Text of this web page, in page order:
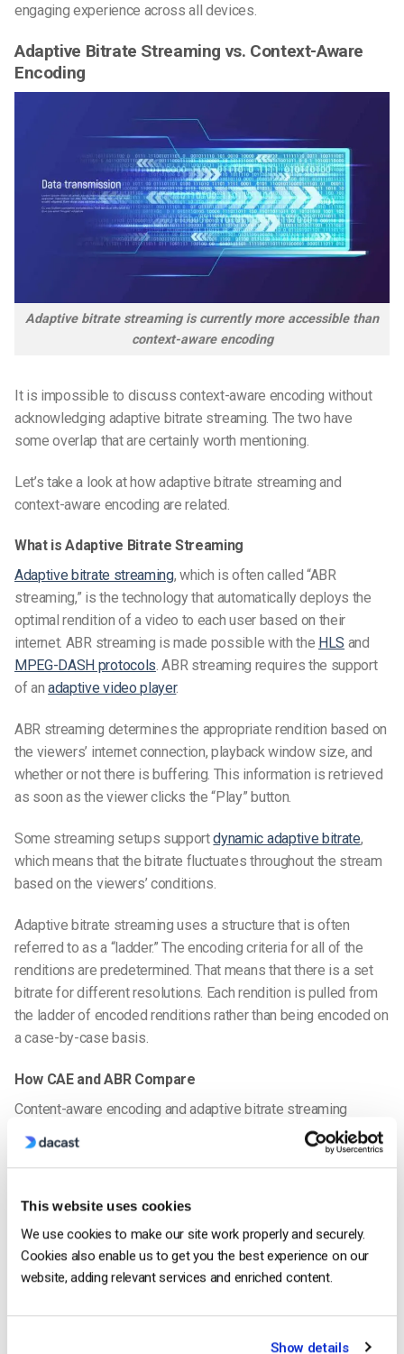
This website uses cookies
We use cookies to make our site work properly and securely.
Cookies also enable us to get you the best experience on our
website, adding relevant services and enriched content.
Show details
engaging experience across all devices.
Adaptive Bitrate Streaming vs. Context-Aware
Encoding
Adaptive bitrate streaming is currently more accessible than
context-aware encoding
It is impossible to discuss context-aware encoding without
acknowledging adaptive bitrate streaming. The two have
some overlap that are certainly worth mentioning.
Let’s take a look at how adaptive bitrate streaming and
context-aware encoding are related.
What is Adaptive Bitrate Streaming
Adaptive bitrate streaming, which is often called “ABR
streaming,” is the technology that automatically deploys the
optimal rendition of a video to each user based on their
internet. ABR streaming is made possible with the HLS and
MPEG-DASH protocols. ABR streaming requires the support
of anadaptive video player.
ABR streaming determines the appropriate rendition based on
the viewers’ internet connection, playback window size, and
whether or not there is buffering. This information is retrieved
as soon as the viewer clicks the “Play” button.
Some streaming setups supportdynamic adaptive bitrate,
which means that the bitrate fluctuates throughout the stream
based on the viewers’ conditions.
Adaptive bitrate streaming uses a structure that is often
referred to as a “ladder.” The encoding criteria for all of the
renditions are predetermined. That means that there is a set
bitrate for different resolutions. Each rendition is pulled from
the ladder of encoded renditions rather than being encoded on
a case-by-case basis.
How CAE and ABR Compare
Content-aware encoding and adaptive bitrate streaming
technology work hand-in-hand in some streaming setups.
Many professionals in the industry would consider ABR
However, there are some differences between the two.
The idea behind context-aware encoding is rooted in the same
concept that adaptive bitrate streaming uses. They share the
basic functionality of sending theoptimal rendition of the
However, the key difference is that CAE encodes every